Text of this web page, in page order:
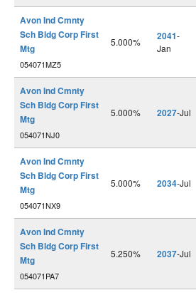
Avon Ind Cmnty
Sch Bldg Corp First
Mtg
054071MZ5
5.000% 2041-
Jan
Avon Ind Cmnty
Sch Bldg Corp First
Mtg
054071NJ0
5.000% 2027-Jul
Avon Ind Cmnty
Sch Bldg Corp First
Mtg
054071NX9
5.000% 2034-Jul
Avon Ind Cmnty
Sch Bldg Corp First
Mtg
054071PA7
5.250% 2037-Jul